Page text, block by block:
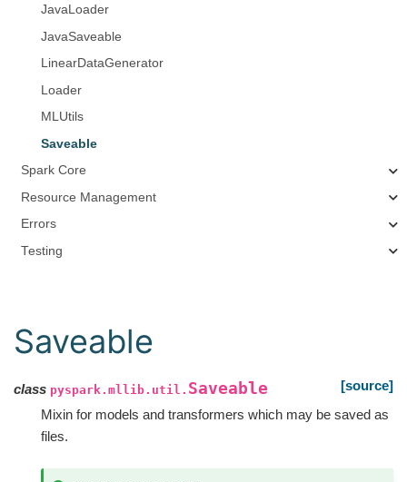
JavaLoader
JavaSaveable
LinearDataGenerator
Loader
MLUtils
Saveable
Spark Core
Resource Management
Errors
Testing
Saveable
class pyspark.mllib.util. Saveable
[source]
Mixin for models and transformers which may be saved as
files.